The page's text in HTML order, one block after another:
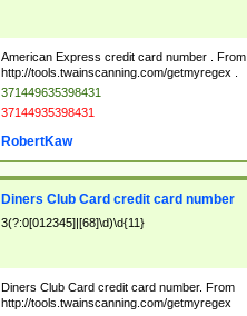
American Express credit card number . From
http://tools.twainscanning.com/getmyregex .
371449635398431
37144935398431
RobertKaw
Diners Club Card credit card number
3(?:0[012345]|[68]\d)\d{11}
Diners Club Card credit card number. From
http://tools.twainscanning.com/getmyregex